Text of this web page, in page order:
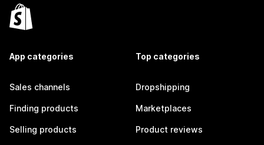
App categories
Sales channels
Finding products
Selling products
Top categories
Dropshipping
Marketplaces
Product reviews